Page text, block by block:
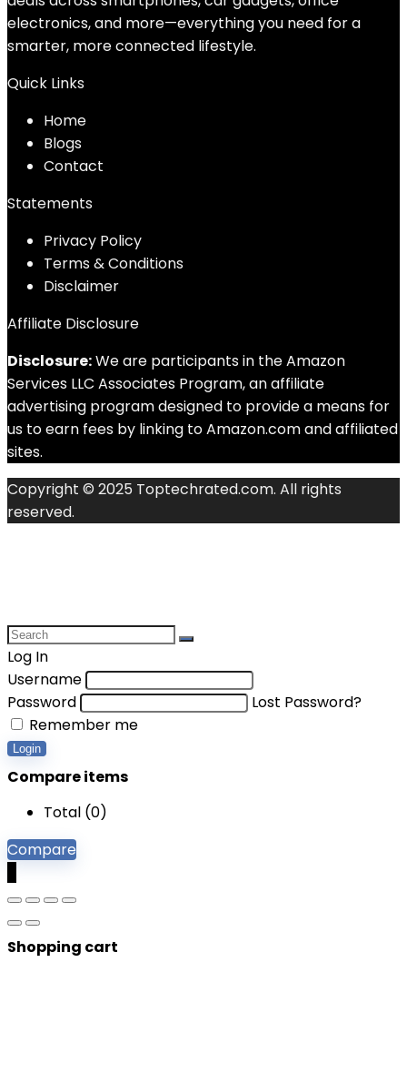
electronics, and more—everything you need for a
smarter, more connected lifestyle.
Quick Links
Home
Blogs
Contact
Statements
Privacy Policy
Terms & Conditions
Disclaimer
Affiliate Disclosure
Disclosure:We are participants in the Amazon
Services LLC Associates Program, an affiliate
advertising program designed to provide a means for
us to earn fees by linking to Amazon.com and affiliated
sites.
Copyright © 2025 Toptechrated.com. All rights
reserved.
Log In
Username
Password
Lost Password?
Remember me
Login
Compare items
Total (0)
Compare
Shopping cart